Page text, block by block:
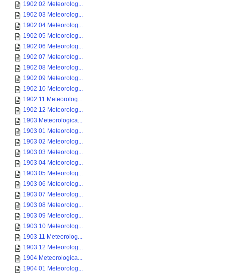
1902 02 Meteorolog...
1902 03 Meteorolog...
1902 04 Meteorolog...
1902 05 Meteorolog...
1902 06 Meteorolog...
1902 07 Meteorolog...
1902 08 Meteorolog...
1902 09 Meteorolog...
1902 10 Meteorolog...
1902 11 Meteorolog...
1902 12 Meteorolog...
1903 Meteorologica...
1903 01 Meteorolog...
1903 02 Meteorolog...
1903 03 Meteorolog...
1903 04 Meteorolog...
1903 05 Meteorolog...
1903 06 Meteorolog...
1903 07 Meteorolog...
1903 08 Meteorolog...
1903 09 Meteorolog...
1903 10 Meteorolog...
1903 11 Meteorolog...
1903 12 Meteorolog...
1904 Meteorologica...
1904 01 Meteorolog...